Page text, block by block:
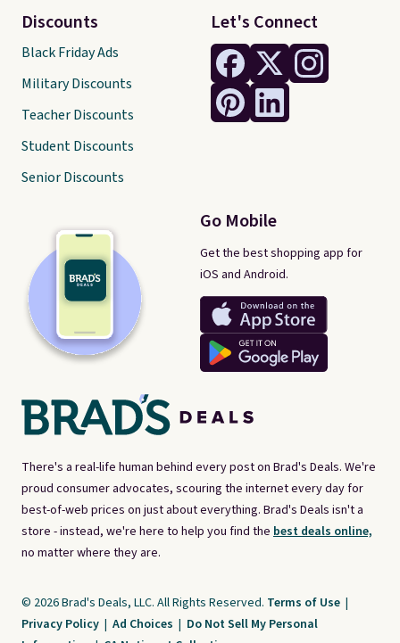
There's a real-life human behind every post on Brad's Deals. We're
proud consumer advocates, scouring the internet every day for
best-of-web prices on just about everything. Brad's Deals isn't a
store - instead, we're here to help you find the best deals online,
no matter where they are.
Let's Connect
Go Mobile
Get the best shopping app for
iOS and Android.
Discounts
Black Friday Ads
Military Discounts
Teacher Discounts
Student Discounts
Senior Discounts
© 2026 Brad's Deals, LLC. All Rights Reserved. Terms of Use |
Privacy Policy | Ad Choices | Do Not Sell My Personal